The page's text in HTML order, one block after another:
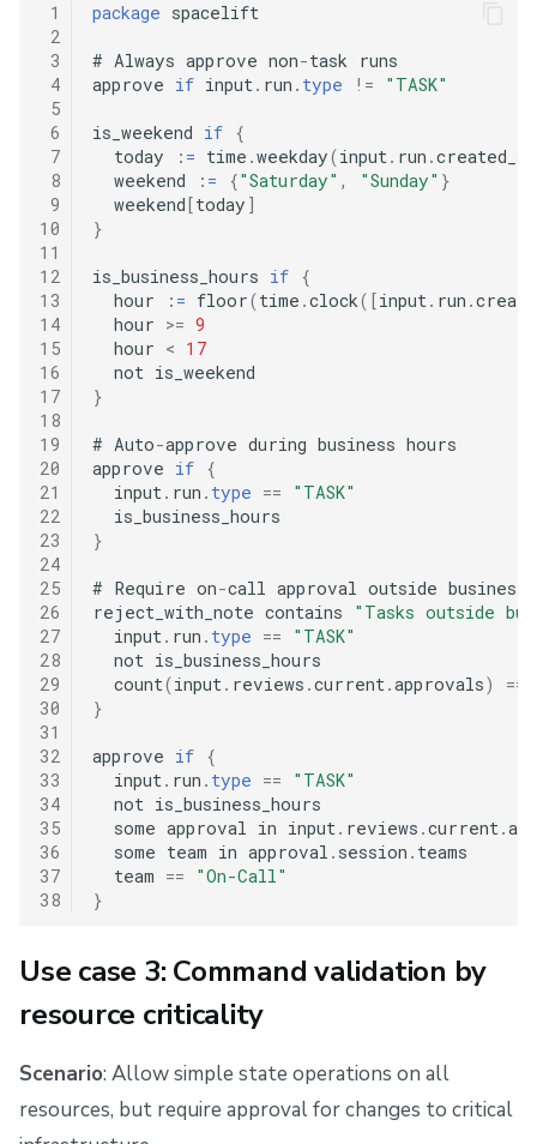
1
2
3
4
5
6
7
8
9
10
11
12
13
14
15
16
17
18
19
20
21
22
23
24
25
26
27
28
29
30
31
32
33
34
35
36
37
38
package spacelift
# Always approve non-task runs
approve if input. run . type != "TASK"
is_weekend if
{
  today
: = time .weekday(input. run .created_at
  weekend
: = {"Saturday" , "Sunday" }
  weekend
[today ]
}
is_business_hours if
{
  hour
: = floor(time .clock([input. run .
  hour
>= 9
  hour
< 17
}
# Auto-approve during business hours
approve if
{
  input
. run . type ==
"TASK"
}
# Require on-call approval outside business
reject_with_note contains
"Tasks outside
  input
. run . type ==
"TASK"
  not is_business_hours
  count
(input. reviews .current.approvals) ==
}
approve if
{
  input
. run . type ==
"TASK"
  not is_business_hours
  some approval in input
. reviews .current.
  some team in approval
. session . teams
  team
==
"On-Call"
}
Use case 3: Command validation by
resource criticality
Scenario: Allow simple state operations on all
resources, but require approval for changes to critical